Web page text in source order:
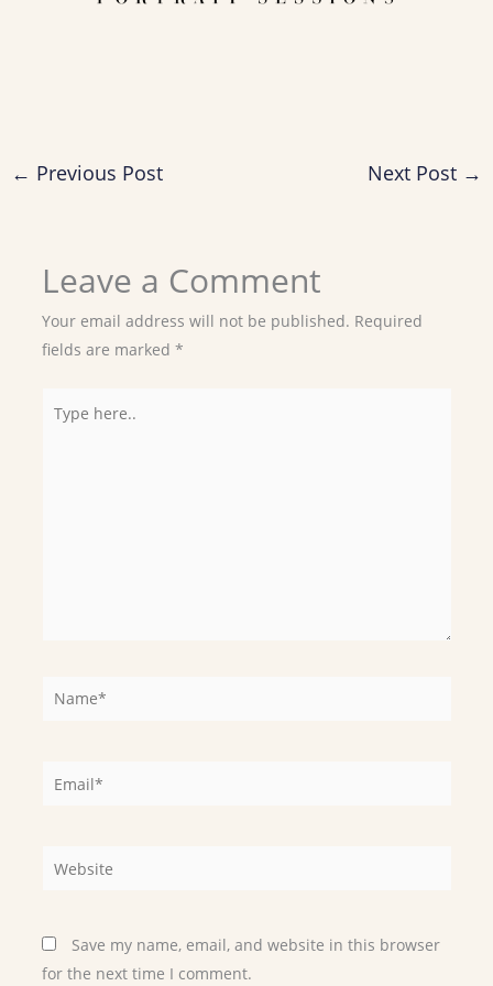
← Previous Post Next Post →
Leave a Comment
Your email address will not be published. Required
fields are marked *
here..
Name*
Email*
Website
Save my name, email, and website in this browser
for the next time I comment.